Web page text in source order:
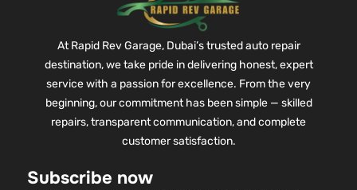
At Rapid Rev Garage, Dubai’s trusted auto repair
destination, we take pride in delivering honest, expert
service with a passion for excellence. From the very
beginning, our commitment has been simple — skilled
repairs, transparent communication, and complete
customer satisfaction.
Subscribe now